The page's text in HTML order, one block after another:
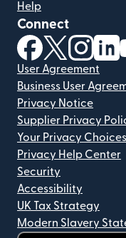
Help
Connect
(opens in new
(opens in
User Agreement
Business User
Privacy Notice
Supplier Privacy
Your Privacy Choices
Privacy Help Center
Security
Accessibility
UK Tax Strategy
Modern Slavery